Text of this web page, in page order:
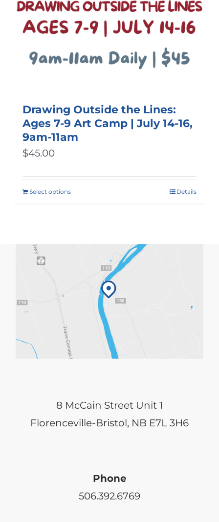
Drawing Outside the Lines:
Ages 7-9 Art Camp | July 14-16,
9am-11am
$45.00
Select options Details
8 McCain Street Unit 1
Florenceville-Bristol, NB E7L 3H6
Phone
506.392.6769